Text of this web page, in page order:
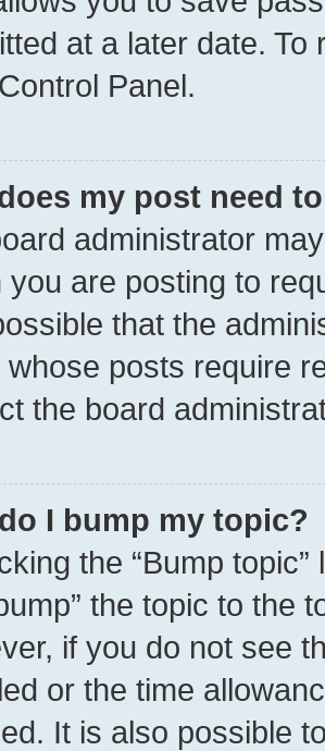
at a later date.
Panel.
my post need
administrator
you are posting to
that the
whose posts require
the board
I bump my topic?
the “Bump
the topic to the
if you do not see
or the time
It is also possible